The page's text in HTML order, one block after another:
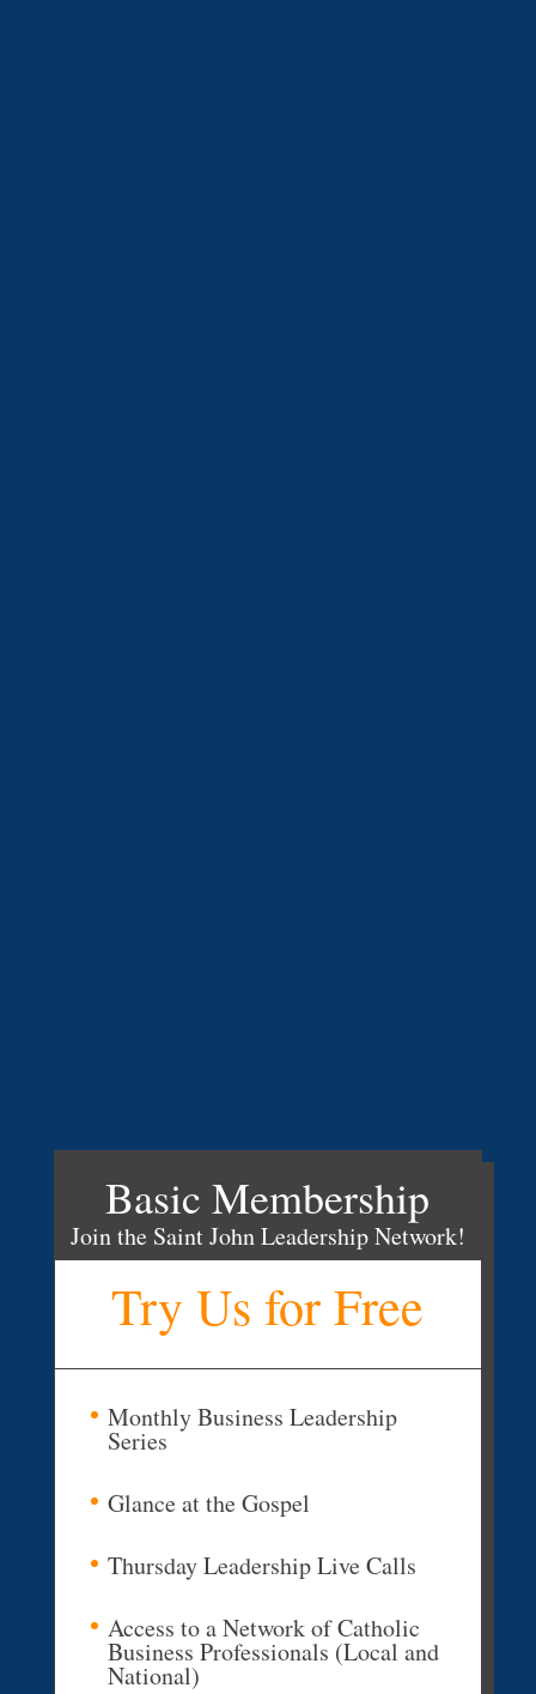
Basic Membership
Join the Saint John Leadership Network!
Try Us for Free
Monthly Business Leadership
Series
Glance at the Gospel
Thursday Leadership Live Calls
Access to a Network of Catholic
Business Professionals (Local and
National)